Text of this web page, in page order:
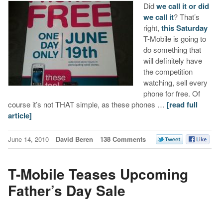
Didwe call it or did
we call it? That’s
right, this Saturday
T-Mobile is going to
do something that
will definitely have
the competition
watching, sell every
phone for free. Of
course it’s not THAT simple, as these phones … [read full
article]
June 14, 2010 David Beren 138 Comments
T-Mobile Teases Upcoming
Father’s Day Sale